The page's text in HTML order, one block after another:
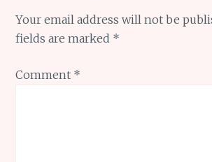
Your email address will not be
fields are marked *
Comment *